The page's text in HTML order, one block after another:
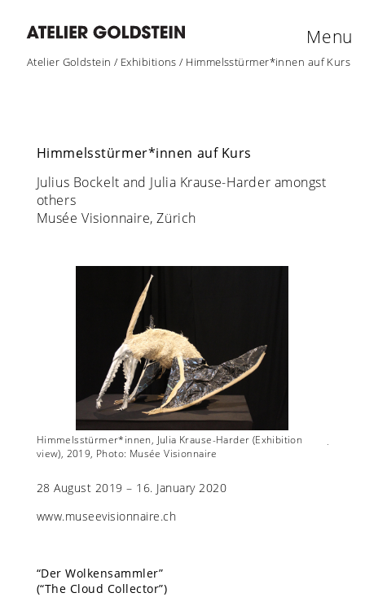
Atelier Goldstein / Exhibitions / Himmelsstürmer*innen auf Kurs
Menu
Himmelsstürmer*innen auf Kurs
Julius Bockelt and Julia Krause-Harder amongst
others
Musée Visionnaire, Zürich
Himmelsstürmer*innen, Julia Krause-Harder (Exhibition
view), 2019, Photo: Musée Visionnaire
28 August 2019 – 16. January 2020
www.museevisionnaire.ch
“Der Wolkensammler”
(“The Cloud Collector”)